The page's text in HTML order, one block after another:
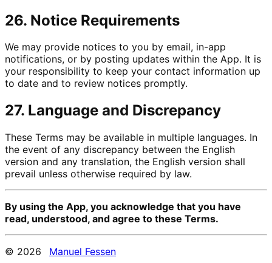
26. Notice Requirements
We may provide notices to you by email, in-app
notifications, or by posting updates within the App. It is
your responsibility to keep your contact information up
to date and to review notices promptly.
27. Language and Discrepancy
These Terms may be available in multiple languages. In
the event of any discrepancy between the English
version and any translation, the English version shall
prevail unless otherwise required by law.
By using the App, you acknowledge that you have
read, understood, and agree to these Terms.
© 2026
Manuel Fessen